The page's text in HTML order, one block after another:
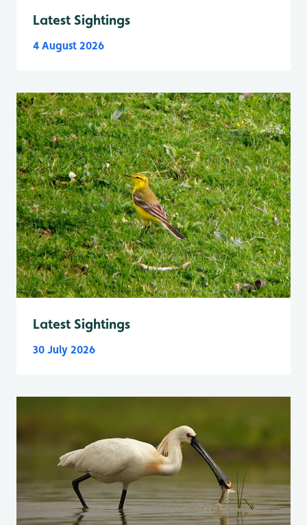
Latest Sightings
4 August 2026
Latest Sightings
30 July 2026